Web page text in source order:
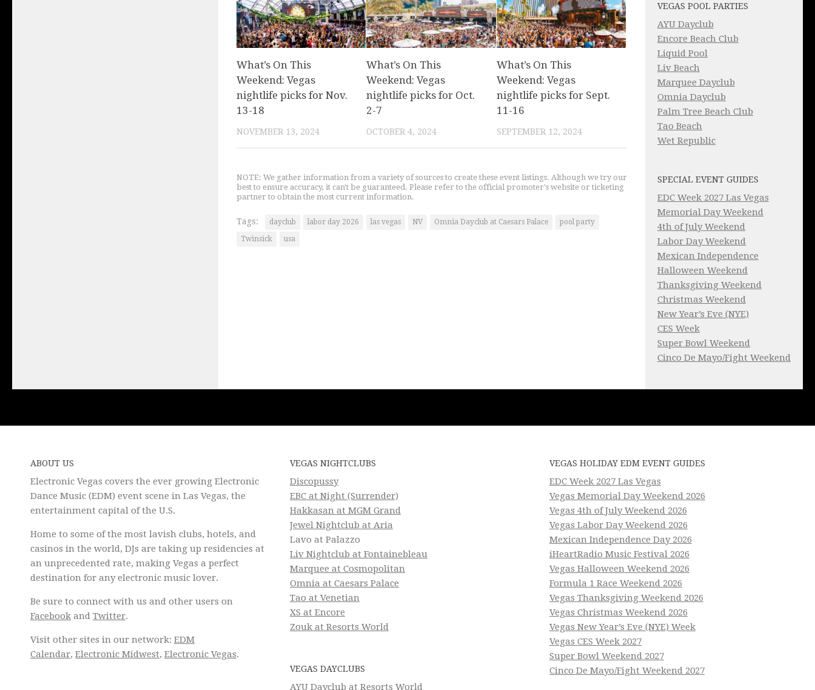
What’s On This
Weekend: Vegas
nightlife picks for Nov.
13-18
NOVEMBER 13, 2024
What’s On This
Weekend: Vegas
nightlife picks for Oct.
2-7
OCTOBER 4, 2024
What’s On This
Weekend: Vegas
nightlife picks for Sept.
11-16
SEPTEMBER 12, 2024
NOTE: We gather information from a variety of sources to create these event listings. Although we try our
best to ensure accuracy, it can't be guaranteed. Please refer to the official promoter's website or ticketing
partner to obtain the most current information.
Tags: dayclub labor day 2026 las vegas NV Omnia Dayclub at Caesars Palace
pool party
Twinsick
usa
VEGAS POOL PARTIES
AYU Dayclub
Encore Beach Club
Liquid Pool
Liv Beach
Marquee Dayclub
Omnia Dayclub
Palm Tree Beach Club
Tao Beach
Wet Republic
SPECIAL EVENT GUIDES
EDC Week 2027 Las Vegas
Memorial Day Weekend
4th of July Weekend
Labor Day Weekend
Mexican Independence
Halloween Weekend
Thanksgiving Weekend
Christmas Weekend
New Year’s Eve (NYE)
CES Week
Super Bowl Weekend
Cinco De Mayo/Fight Weekend
ABOUT US
Electronic Vegas covers the ever growing Electronic
Dance Music (EDM) event scene in Las Vegas, the
entertainment capital of the U.S.
Home to some of the most lavish clubs, hotels, and
casinos in the world, DJs are taking up residencies at
an unprecedented rate, making Vegas a perfect
destination for any electronic music lover.
Be sure to connect with us and other users on
Facebook and Twitter.
Visit other sites in our network: EDM
Calendar, Electronic Midwest, Electronic Vegas.
VEGAS NIGHTCLUBS
Discopussy
EBC at Night (Surrender)
Hakkasan at MGM Grand
Jewel Nightclub at Aria
Lavo at Palazzo
Liv Nightclub at Fontainebleau
Marquee at Cosmopolitan
Omnia at Caesars Palace
Tao at Venetian
XS at Encore
Zouk at Resorts World
VEGAS DAYCLUBS
AYU Dayclub at Resorts World
VEGAS HOLIDAY EDM EVENT GUIDES
EDC Week 2027 Las Vegas
Vegas Memorial Day Weekend 2026
Vegas 4th of July Weekend 2026
Vegas Labor Day Weekend 2026
Mexican Independence Day 2026
iHeartRadio Music Festival 2026
Vegas Halloween Weekend 2026
Formula 1 Race Weekend 2026
Vegas Thanksgiving Weekend 2026
Vegas Christmas Weekend 2026
Vegas New Year’s Eve (NYE) Week
Vegas CES Week 2027
Super Bowl Weekend 2027
Cinco De Mayo/Fight Weekend 2027